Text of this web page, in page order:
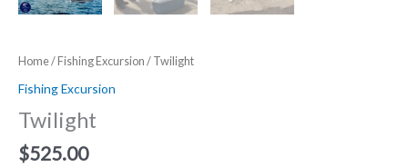
Home/ Fishing Excursion / Twilight
Fishing Excursion
Twilight
$525.00